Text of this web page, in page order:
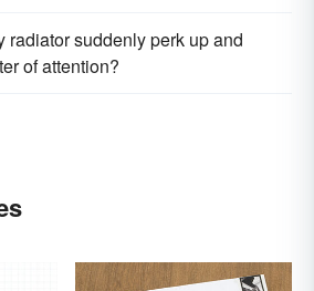
radiator suddenly perk up and
of attention?